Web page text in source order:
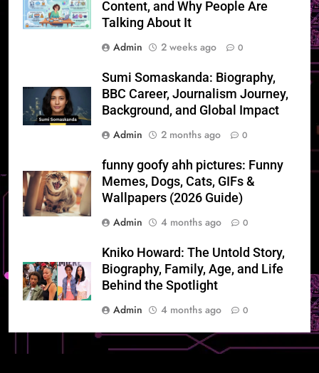
Content, and Why People Are
Talking About It
Admin
2 weeks ago 0
Sumi Somaskanda: Biography,
BBC Career, Journalism Journey,
Background, and Global Impact
Admin
2 months ago 0
funny goofy ahh pictures: Funny
Memes, Dogs, Cats, GIFs &
Wallpapers (2026 Guide)
Admin
4 months ago 0
Kniko Howard: The Untold Story,
Biography, Family, Age, and Life
Behind the Spotlight
Admin
4 months ago 0